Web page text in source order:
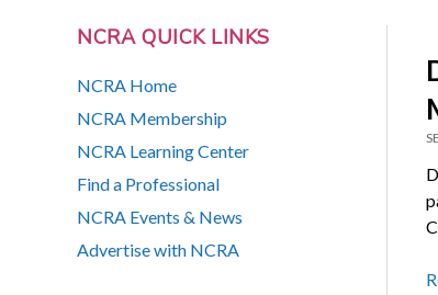
NCRA QUICK LINKS
NCRA Home
NCRA Membership
NCRA Learning Center
Find a Professional
NCRA Events & News
Advertise with NCRA